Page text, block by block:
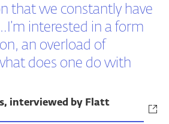
that we constantly have
interested in a form
an overload of
does one do with
interviewed by Flatt